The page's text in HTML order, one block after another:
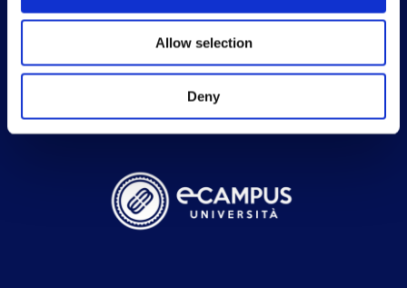
Allow selection
Deny